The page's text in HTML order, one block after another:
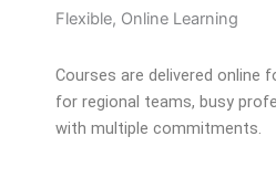
Flexible, Online Learning
Courses are delivered online
for regional teams, busy
with multiple commitments.